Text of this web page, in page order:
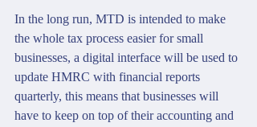
In the long run, MTD is intended to make
the whole tax process easier for small
businesses, a digital interface will be used to
update HMRC with financial reports
quarterly, this means that businesses will
have to keep on top of their accounting and